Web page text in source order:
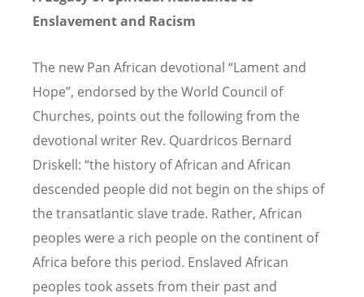
Enslavement and Racism
The new Pan African devotional “Lament and
Hope”, endorsed by the World Council of
Churches, points out the following from the
devotional writer Rev. Quardricos Bernard
Driskell: “the history of African and African
descended people did not begin on the ships of
the transatlantic slave trade. Rather, African
peoples were a rich people on the continent of
Africa before this period. Enslaved African
peoples took assets from their past and